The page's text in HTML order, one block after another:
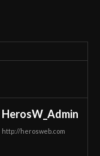
HerosW_Admin
http://herosweb.com